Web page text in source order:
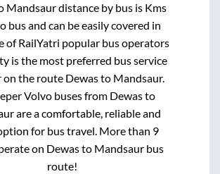
Mandsaurdistance by bus is Kms
bus and can be easily covered in
of RailYatri popular bus operators
is the most preferred bus service
on the route Dewasto Mandsaur.
Volvo buses from Dewasto
are a comfortable, reliable and
for bus travel. More than 9
on Dewasto Mandsaurbus
route!